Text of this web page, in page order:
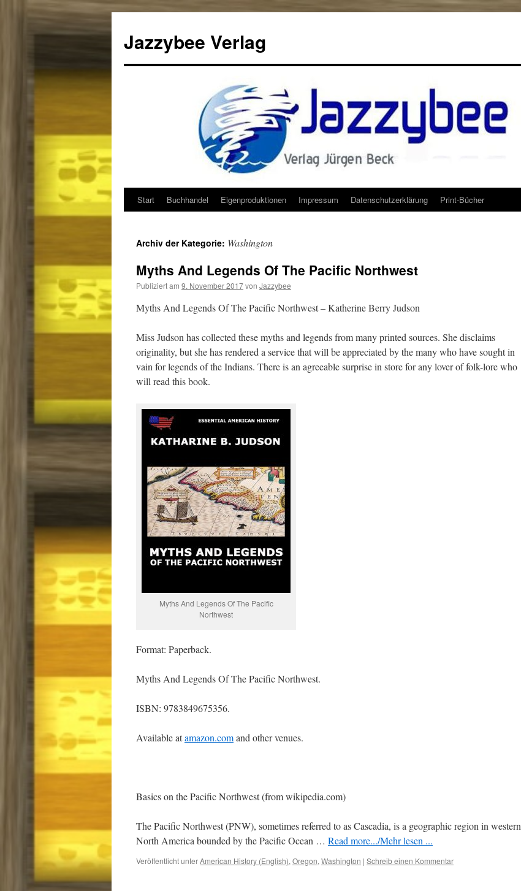
Jazzybee Verlag
Zum
springen
Start Buchhandel Eigenproduktionen Impressum Datenschutzerklärung Print-Bücher
Archiv der Kategorie: Washington
Myths And Legends Of The Pacific Northwest
Publiziert am 9. November 2017von Jazzybee
Myths And Legends Of The Pacific Northwest – Katherine Berry Judson
Miss Judson has collected these myths and legends from many printed sources. She disclaims
originality, but she has rendered a service that will be appreciated by the many who have sought in
vain for legends of the Indians. There is an agreeable surprise in store for any lover of folk-lore who
will read this book.
Myths And Legends Of The Pacific
Northwest
Format: Paperback.
Myths And Legends Of The Pacific Northwest.
ISBN: 9783849675356.
Available atamazon.comand other venues.
Basics on the Pacific Northwest (from wikipedia.com)
The Pacific Northwest (PNW), sometimes referred to as Cascadia, is a geographic region in western
North America bounded by the Pacific Ocean … Read more.../Mehr lesen ...
Veröffentlicht unterAmerican History (English), Oregon, Washington | Schreib einen Kommentar